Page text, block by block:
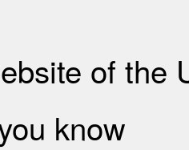
of the
know